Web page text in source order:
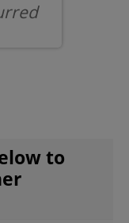
to